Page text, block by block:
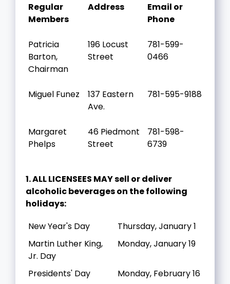
Regular
Members
Address
Email or
Phone
Patricia
Barton,
Chairman
196 Locust
Street
781-599-
0466
Miguel Funez
137 Eastern
Ave.
781-595-9188
Margaret
Phelps
46 Piedmont
Street
781-598-
6739
1. ALL LICENSEES MAY sell or deliver
alcoholic beverages on the following
holidays:
New Year's Day
Thursday, January 1
Martin Luther King,
Jr. Day
Monday, January 19
Presidents' Day
Monday, February 16